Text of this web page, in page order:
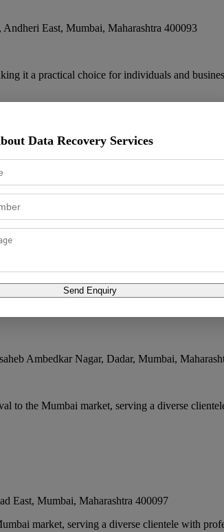
East, Mumbai, Maharashtra 400093
it a practical choice for individuals and
RAILWAY STATION, Bhayandar,
on data retrieval, delivering consistent
Ambedkar Nagar, Dadar, Mumbai,
to the Mumbai market, serving a diverse
East, Mumbai, Maharashtra 400097
market, serving a diverse clientele with
Data Recovery Services
Send Enquiry